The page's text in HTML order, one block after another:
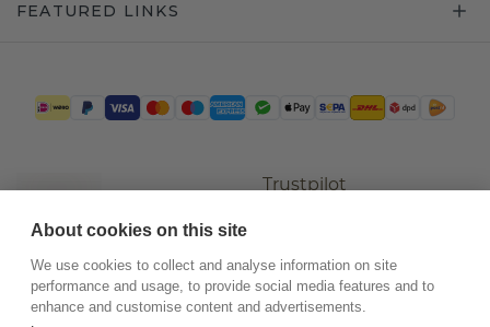
FEATURED LINKS
Trustpilot
About cookies on this site
We use cookies to collect and analyse information on site
performance and usage, to provide social media features and to
enhance and customise content and advertisements.